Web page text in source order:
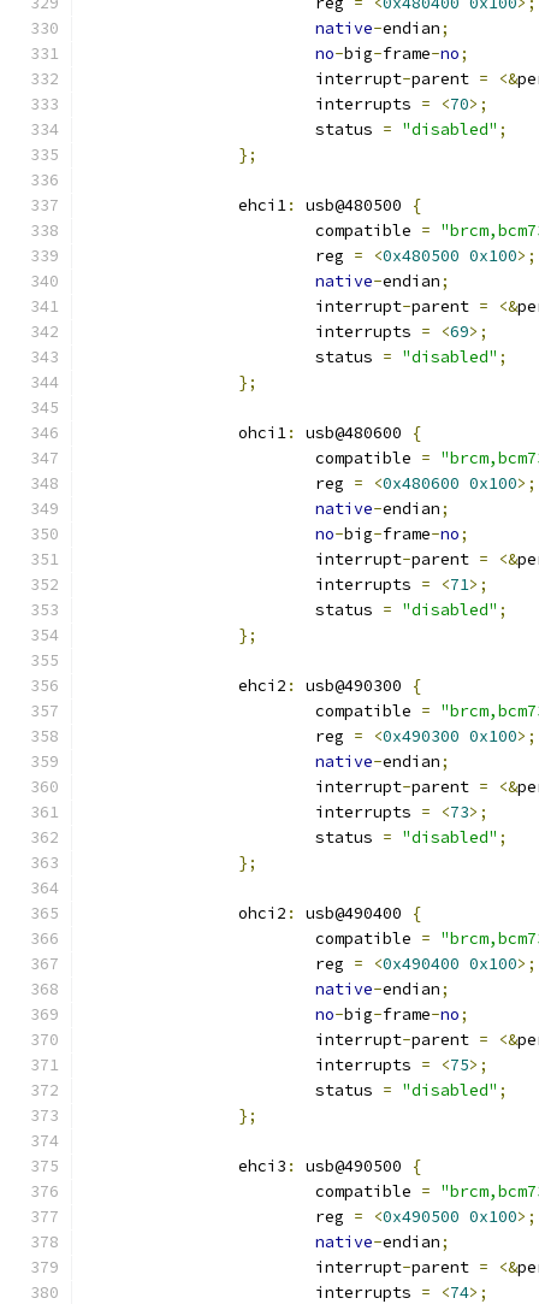
native-endian;
no-big-frame-no;
			interrupt
-parent = <&
			interrupts
= <70>;
			status
= "disabled" ;
};
		ehci1
: usb@480500
{
			compatible
=
			reg
= <0x480500 0x100>;
native-endian;
			interrupt
-parent = <&
			interrupts
= <69>;
			status
= "disabled" ;
};
		ohci1
: usb@480600
{
			compatible
=
			reg
= <0x480600 0x100>;
native-endian;
no-big-frame-no;
			interrupt
-parent = <&
			interrupts
= <71>;
			status
= "disabled" ;
};
		ehci2
: usb@490300
{
			compatible
=
			reg
= <0x490300 0x100>;
native-endian;
			interrupt
-parent = <&
			interrupts
= <73>;
			status
= "disabled" ;
};
		ohci2
: usb@490400
{
			compatible
=
			reg
= <0x490400 0x100>;
native-endian;
no-big-frame-no;
			interrupt
-parent = <&
			interrupts
= <75>;
			status
= "disabled" ;
};
		ehci3
: usb@490500
{
			compatible
=
			reg
= <0x490500 0x100>;
native-endian;
			interrupt
-parent = <&
			interrupts
= <74>;